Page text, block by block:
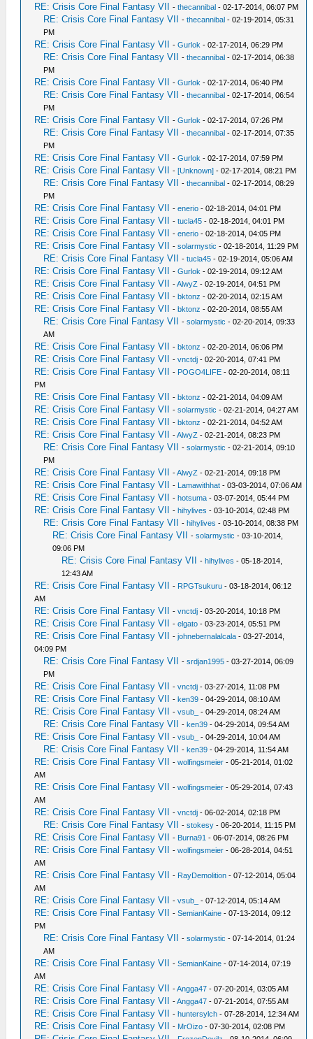
RE: Crisis Core Final Fantasy VII -thecannibal - 02-17-2014, 06:07 PM
RE: Crisis Core Final Fantasy VII -thecannibal - 02-19-2014, 05:31
PM
RE: Crisis Core Final Fantasy VII -Gurlok - 02-17-2014, 06:29 PM
RE: Crisis Core Final Fantasy VII -thecannibal - 02-17-2014, 06:38
PM
RE: Crisis Core Final Fantasy VII -Gurlok - 02-17-2014, 06:40 PM
RE: Crisis Core Final Fantasy VII -thecannibal - 02-17-2014, 06:54
PM
RE: Crisis Core Final Fantasy VII -Gurlok - 02-17-2014, 07:26 PM
RE: Crisis Core Final Fantasy VII -thecannibal - 02-17-2014, 07:35
PM
RE: Crisis Core Final Fantasy VII -Gurlok - 02-17-2014, 07:59 PM
RE: Crisis Core Final Fantasy VII -[Unknown] - 02-17-2014, 08:21 PM
RE: Crisis Core Final Fantasy VII -thecannibal - 02-17-2014, 08:29
PM
RE: Crisis Core Final Fantasy VII -enerio - 02-18-2014, 04:01 PM
RE: Crisis Core Final Fantasy VII -tucla45 - 02-18-2014, 04:01 PM
RE: Crisis Core Final Fantasy VII -enerio - 02-18-2014, 04:05 PM
RE: Crisis Core Final Fantasy VII -solarmystic - 02-18-2014, 11:29 PM
RE: Crisis Core Final Fantasy VII -tucla45 - 02-19-2014, 05:06 AM
RE: Crisis Core Final Fantasy VII -Gurlok - 02-19-2014, 09:12 AM
RE: Crisis Core Final Fantasy VII -AlwyZ - 02-19-2014, 04:51 PM
RE: Crisis Core Final Fantasy VII -bktonz - 02-20-2014, 02:15 AM
RE: Crisis Core Final Fantasy VII -bktonz - 02-20-2014, 08:55 AM
RE: Crisis Core Final Fantasy VII -solarmystic - 02-20-2014, 09:33
AM
RE: Crisis Core Final Fantasy VII -bktonz - 02-20-2014, 06:06 PM
RE: Crisis Core Final Fantasy VII -vnctdj - 02-20-2014, 07:41 PM
RE: Crisis Core Final Fantasy VII - POGO4LIFE - 02-20-2014, 08:11
PM
RE: Crisis Core Final Fantasy VII -bktonz - 02-21-2014, 04:09 AM
RE: Crisis Core Final Fantasy VII -solarmystic - 02-21-2014, 04:27 AM
RE: Crisis Core Final Fantasy VII -bktonz - 02-21-2014, 04:52 AM
RE: Crisis Core Final Fantasy VII -AlwyZ - 02-21-2014, 08:23 PM
RE: Crisis Core Final Fantasy VII -solarmystic - 02-21-2014, 09:10
PM
RE: Crisis Core Final Fantasy VII -AlwyZ - 02-21-2014, 09:18 PM
RE: Crisis Core Final Fantasy VII - Lamawithhat - 03-03-2014, 07:06 AM
RE: Crisis Core Final Fantasy VII -hotsuma - 03-07-2014, 05:44 PM
RE: Crisis Core Final Fantasy VII -hihylives - 03-10-2014, 02:48 PM
RE: Crisis Core Final Fantasy VII -hihylives - 03-10-2014, 08:38 PM
RE: Crisis Core Final Fantasy VII -solarmystic - 03-10-2014,
09:06 PM
RE: Crisis Core Final Fantasy VII -hihylives - 05-18-2014,
12:43 AM
RE: Crisis Core Final Fantasy VII - RPGTsukuru - 03-18-2014, 06:12
AM
RE: Crisis Core Final Fantasy VII -vnctdj - 03-20-2014, 10:18 PM
RE: Crisis Core Final Fantasy VII -elgato - 03-23-2014, 05:51 PM
RE: Crisis Core Final Fantasy VII -johnebernalalcala - 03-27-2014,
04:09 PM
RE: Crisis Core Final Fantasy VII -srdjan1995 - 03-27-2014, 06:09
PM
RE: Crisis Core Final Fantasy VII -vnctdj - 03-27-2014, 11:08 PM
RE: Crisis Core Final Fantasy VII -ken39 - 04-29-2014, 08:10 AM
RE: Crisis Core Final Fantasy VII -vsub_ - 04-29-2014, 08:24 AM
RE: Crisis Core Final Fantasy VII -ken39 - 04-29-2014, 09:54 AM
RE: Crisis Core Final Fantasy VII -vsub_ - 04-29-2014, 10:04 AM
RE: Crisis Core Final Fantasy VII -ken39 - 04-29-2014, 11:54 AM
RE: Crisis Core Final Fantasy VII -wolfingsmeier - 05-21-2014, 01:02
AM
RE: Crisis Core Final Fantasy VII -wolfingsmeier - 05-29-2014, 07:43
AM
RE: Crisis Core Final Fantasy VII -vnctdj - 06-02-2014, 02:18 PM
RE: Crisis Core Final Fantasy VII -stokesy - 06-20-2014, 11:15 PM
RE: Crisis Core Final Fantasy VII - Burna91 - 06-07-2014, 08:26 PM
RE: Crisis Core Final Fantasy VII -wolfingsmeier - 06-28-2014, 04:51
AM
RE: Crisis Core Final Fantasy VII - RayDemolition - 07-12-2014, 05:04
AM
RE: Crisis Core Final Fantasy VII -vsub_ - 07-12-2014, 05:14 AM
RE: Crisis Core Final Fantasy VII -SemianKaine - 07-13-2014, 09:12
PM
RE: Crisis Core Final Fantasy VII -solarmystic - 07-14-2014, 01:24
AM
RE: Crisis Core Final Fantasy VII -SemianKaine - 07-14-2014, 07:19
AM
RE: Crisis Core Final Fantasy VII -Angga47 - 07-20-2014, 03:05 AM
RE: Crisis Core Final Fantasy VII -Angga47 - 07-21-2014, 07:55 AM
RE: Crisis Core Final Fantasy VII -huntersylch - 07-28-2014, 12:34 AM
RE: Crisis Core Final Fantasy VII - MrOizo - 07-30-2014, 02:08 PM